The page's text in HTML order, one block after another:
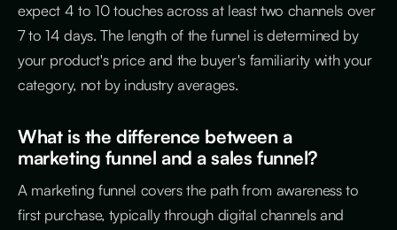
expect 4 to 10 touches across at least two channels over
7 to 14 days. The length of the funnel is determined by
your product's price and the buyer's familiarity with your
category, not by industry averages.
What is the difference between a
marketing funnel and a sales funnel?
A marketing funnel covers the path from awareness to
first purchase, typically through digital channels and